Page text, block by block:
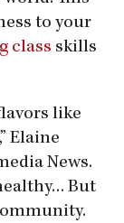
to your
class skills
like
Elaine
News.
But